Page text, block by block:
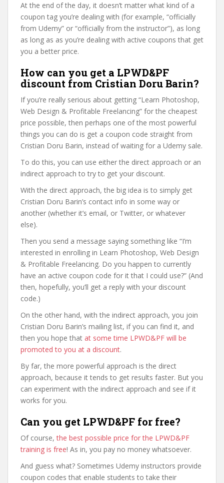
At the end of the day, it doesn’t matter what kind of a
coupon tag you’re dealing with (for example, “officially
from Udemy” or “officially from the instructor”), as long
as long as as you’re dealing with active coupons that get
you a better price.
How can you get a LPWD&PF
discount from Cristian Doru Barin?
If you’re really serious about getting “Learn Photoshop,
Web Design & Profitable Freelancing” for the cheapest
price possible, then perhaps one of the most powerful
things you can do is get a coupon code straight from
Cristian Doru Barin, instead of waiting for a Udemy sale.
To do this, you can use either the direct approach or an
indirect approach to try to get your discount.
With the direct approach, the big idea is to simply get
Cristian Doru Barin’s contact info in some way or
another (whether it’s email, or Twitter, or whatever
else).
Then you send a message saying something like “I’m
interested in enrolling in Learn Photoshop, Web Design
& Profitable Freelancing. Do you happen to currently
have an active coupon code for it that I could use?” (And
then, hopefully, you’ll get a reply with your discount
code.)
On the other hand, with the indirect approach, you join
Cristian Doru Barin’s mailing list, if you can find it, and
then you hope that at some time LPWD&PF will be
promoted to you at a discount.
By far, the more powerful approach is the direct
approach, because it tends to get results faster. But you
can experiment with the indirect approach and see if it
works for you.
Can you get LPWD&PF for free?
Of course,the best possible price for the LPWD&PF
training is free! As in, you pay no money whatsoever.
And guess what? Sometimes Udemy instructors provide
coupon codes that enable students to take their